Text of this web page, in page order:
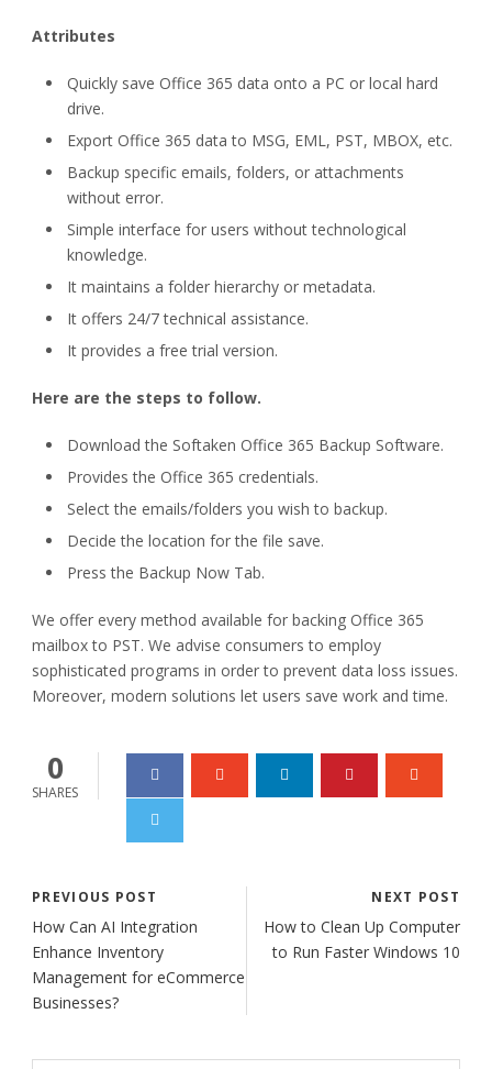
Attributes
Quickly save Office 365 data onto a PC or local hard
drive.
Export Office 365 data to MSG, EML, PST, MBOX, etc.
Backup specific emails, folders, or attachments
without error.
Simple interface for users without technological
knowledge.
It maintains a folder hierarchy or metadata.
It offers 24/7 technical assistance.
It provides a free trial version.
Here are the steps to follow.
Download the Softaken Office 365 Backup Software.
Provides the Office 365 credentials.
Select the emails/folders you wish to backup.
Decide the location for the file save.
Press the Backup Now Tab.
We offer every method available for backing Office 365
mailbox to PST. We advise consumers to employ
sophisticated programs in order to prevent data loss issues.
Moreover, modern solutions let users save work and time.
0
SHARES
PREVIOUS POST
How Can AI Integration
Enhance Inventory
Management for eCommerce
Businesses?
NEXT POST
How to Clean Up Computer
to Run Faster Windows 10